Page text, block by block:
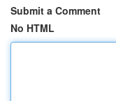
Submit a Comment
No HTML